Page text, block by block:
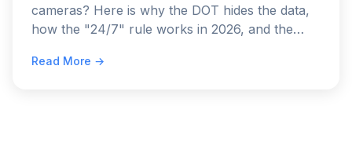
cameras? Here is why the DOT hides the data,
how the "24/7" rule works in 2026, and the
Read More →